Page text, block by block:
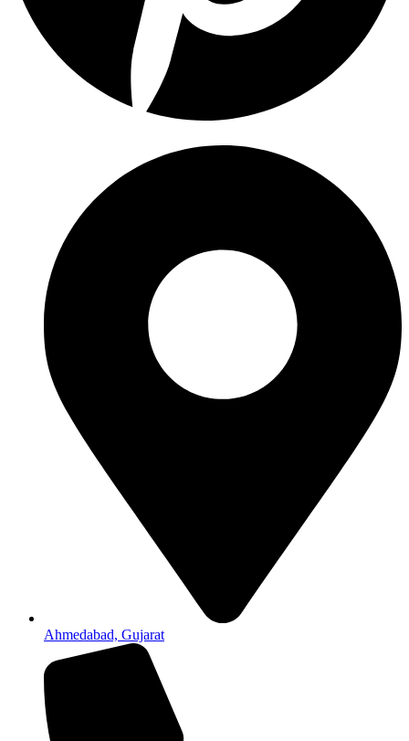
Ahmedabad, Gujarat